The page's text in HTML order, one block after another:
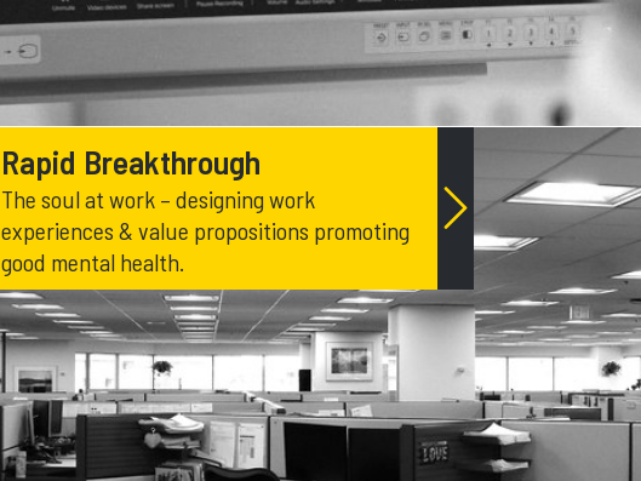
Rapid Breakthrough
The soul at work – designing work
experiences & value propositions promoting
good mental health.